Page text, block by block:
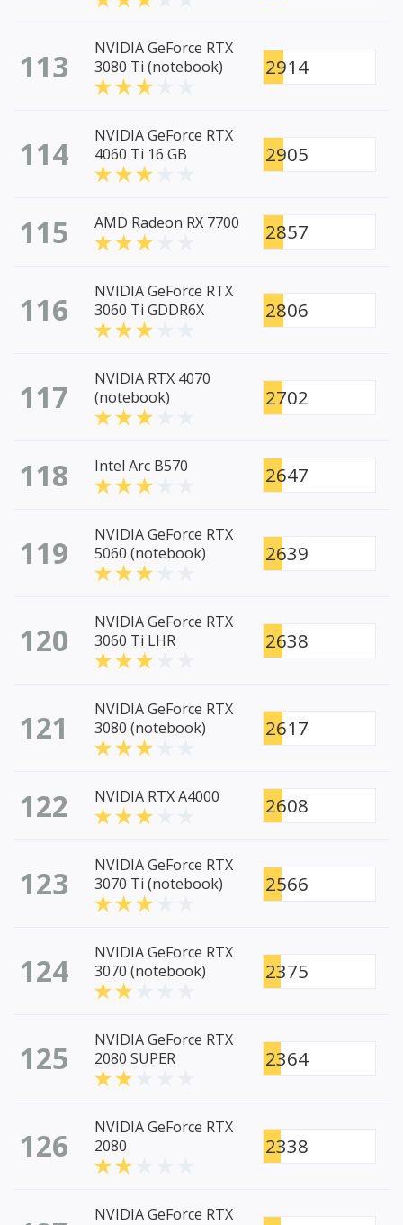
113
NVIDIA GeForce RTX
3080 Ti (notebook)
2914
114
NVIDIA GeForce RTX
4060 Ti 16 GB
2905
115 AMD Radeon RX 7700 2857
116
NVIDIA GeForce RTX
3060 Ti GDDR6X
2806
117
NVIDIA RTX 4070
(notebook)
2702
118 Intel Arc B570 2647
119
NVIDIA GeForce RTX
5060 (notebook)
2639
120
NVIDIA GeForce RTX
3060 Ti LHR
2638
121
NVIDIA GeForce RTX
3080 (notebook)
2617
122 NVIDIA RTX A4000 2608
123
NVIDIA GeForce RTX
3070 Ti (notebook)
2566
124
NVIDIA GeForce RTX
3070 (notebook)
2375
125
NVIDIA GeForce RTX
2080 SUPER
2364
126
NVIDIA GeForce RTX
2080
2338
NVIDIA GeForce RTX